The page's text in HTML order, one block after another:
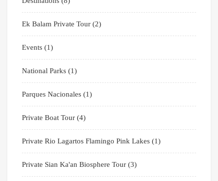
Ek Balam Private Tour (2)
Events (1)
National Parks (1)
Parques Nacionales (1)
Private Boat Tour (4)
Private Rio Lagartos Flamingo Pink Lakes (1)
Private Sian Ka'an Biosphere Tour (3)